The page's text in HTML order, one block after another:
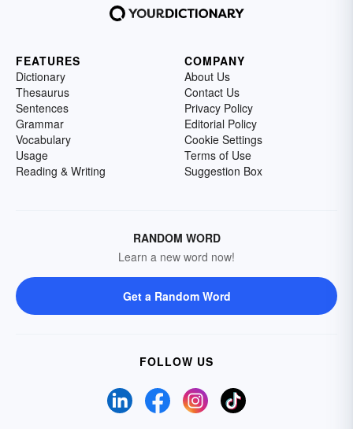
FEATURES
Dictionary
Thesaurus
Sentences
Grammar
Vocabulary
Usage
Reading & Writing
COMPANY
About Us
Contact Us
Privacy Policy
Editorial Policy
Cookie Settings
Terms of Use
Suggestion Box
RANDOM WORD
Learn a new word now!
Get a Random Word
FOLLOW US